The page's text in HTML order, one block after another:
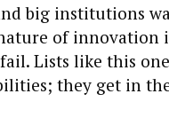
big institutions
of innovation
Lists like this
they get in